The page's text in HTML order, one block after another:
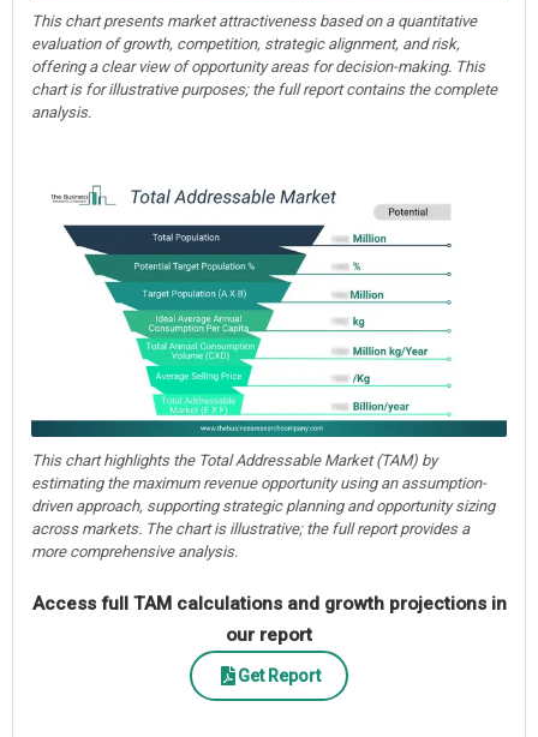
This chart presents market attractiveness based on a quantitative
evaluation of growth, competition, strategic alignment, and risk,
offering a clear view of opportunity areas for decision-making. This
chart is for illustrative purposes; the full report contains the complete
analysis.
This chart highlights the Total Addressable Market (TAM) by
estimating the maximum revenue opportunity using an assumption-
driven approach, supporting strategic planning and opportunity sizing
across markets. The chart is illustrative; the full report provides a
more comprehensive analysis.
Access full TAM calculations and growth projections in
our report
Get Report